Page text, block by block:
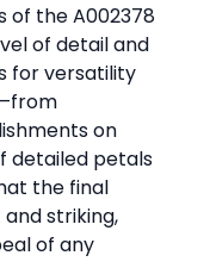
of the A002378
of detail and
for versatility
on
detailed petals
the final
striking,
of any